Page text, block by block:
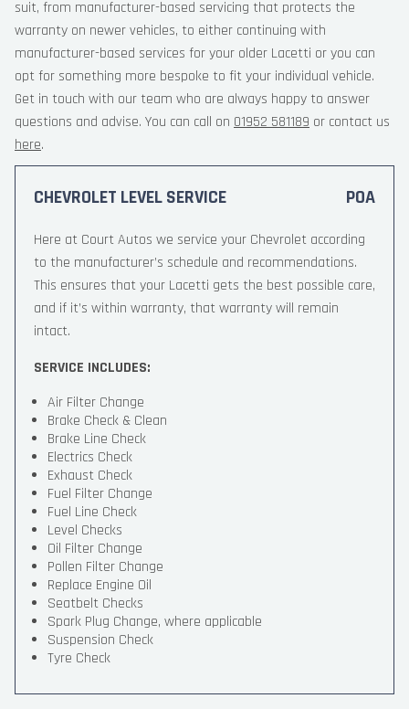
suit, from manufacturer-based servicing that protects the
warranty on newer vehicles, to either continuing with
manufacturer-based services for your older Lacetti or you can
opt for something more bespoke to fit your individual vehicle.
Get in touch with our team who are always happy to answer
questions and advise. You can call on 01952 581189 or contact us
here.
CHEVROLET LEVEL SERVICE POA
Here at Court Autos we service your Chevrolet according
to the manufacturer’s schedule and recommendations.
This ensures that your Lacetti gets the best possible care,
and if it’s within warranty, that warranty will remain
intact.
SERVICE INCLUDES:
Air Filter Change
Brake Check & Clean
Brake Line Check
Electrics Check
Exhaust Check
Fuel Filter Change
Fuel Line Check
Level Checks
Oil Filter Change
Pollen Filter Change
Replace Engine Oil
Seatbelt Checks
Spark Plug Change, where applicable
Suspension Check
Tyre Check